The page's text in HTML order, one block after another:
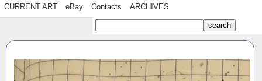
CURRENT ART eBay Contacts ARCHIVES